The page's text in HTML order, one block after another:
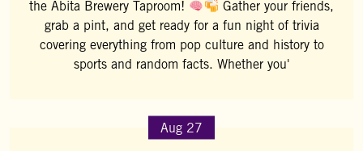
the Abita Brewery Taproom!
Gather your friends,
grab a pint, and get ready for a fun night of trivia
covering everything from pop culture and history to
sports and random facts. Whether you'
Aug 27